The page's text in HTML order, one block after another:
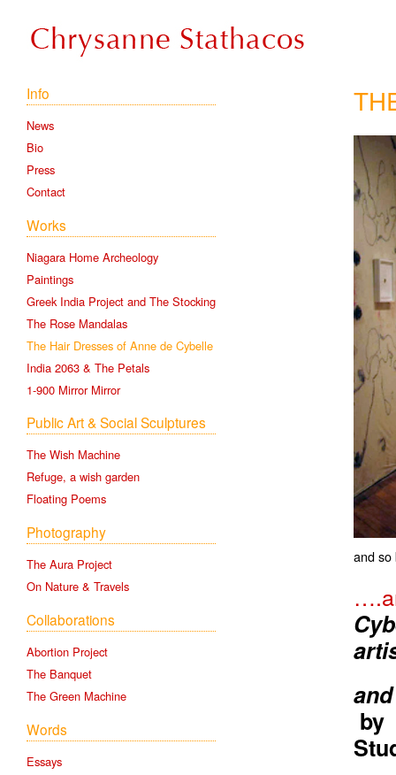
and so
by
Info
News
Bio
Press
Contact
Works
Niagara Home Archeology
Paintings
Greek India Project and The Stocking
The Rose Mandalas
The Hair Dresses of Anne de Cybelle
India 2063 & The Petals
1-900 Mirror Mirror
Public Art & Social Sculptures
The Wish Machine
Refuge, a wish garden
Floating Poems
Photography
The Aura Project
On Nature & Travels
Collaborations
Abortion Project
The Banquet
The Green Machine
Words
Essays